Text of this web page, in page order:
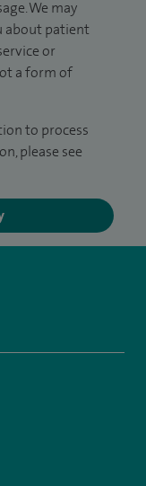
We may
about patient
or
a form of
to process
please see